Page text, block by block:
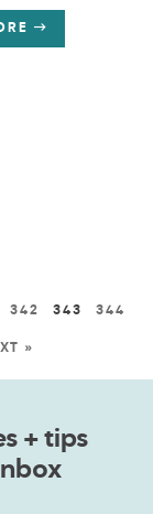
342 343 344
»
+ tips